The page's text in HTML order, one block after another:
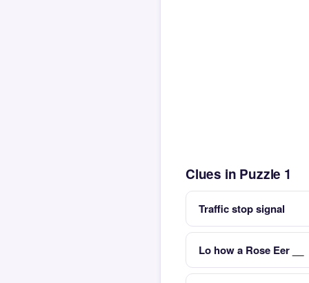
Clues in Puzzle 1
Traffic stop signal
Lo how a Rose Eer __